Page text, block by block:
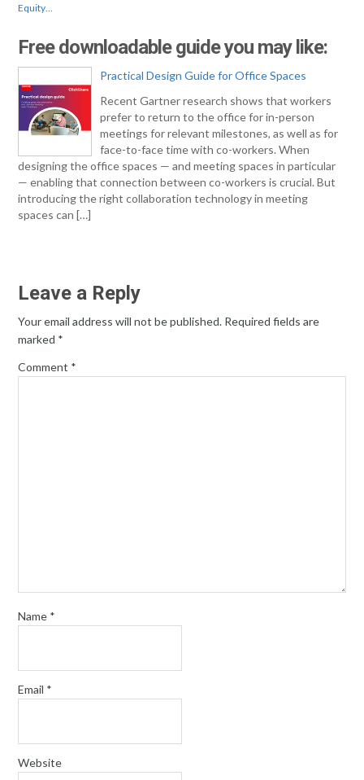
Equity…
Free downloadable guide you may like:
Practical Design Guide for Office Spaces
Recent Gartner research shows that workers
prefer to return to the office for in-person
meetings for relevant milestones, as well as for
face-to-face time with co-workers. When
designing the office spaces — and meeting spaces in particular
— enabling that connection between co-workers is crucial. But
introducing the right collaboration technology in meeting
spaces can […]
Leave a Reply
Your email address will not be published. Required fields are
marked *
Comment *
Name *
Email *
Website